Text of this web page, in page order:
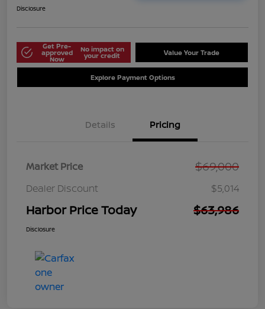
Disclosure
Get Pre-
approved
Now
No impact on
your credit Value Your Trade
Explore Payment Options
Details Pricing
Market Price $69,000
Dealer Discount $5,014
Harbor Price Today $63,986
Disclosure